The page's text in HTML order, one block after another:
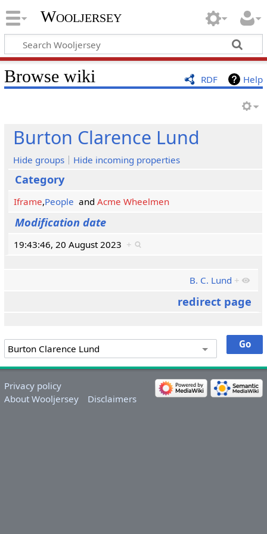
Wooljersey
RDF Help
Browse wiki
Burton Clarence Lund
Hide groups Hide incoming properties
Category
Iframe,People and Acme Wheelmen
Modification date
19:43:46, 20 August 2023 +
B. C. Lund +
redirect page
Privacy policy
About Wooljersey
Disclaimers